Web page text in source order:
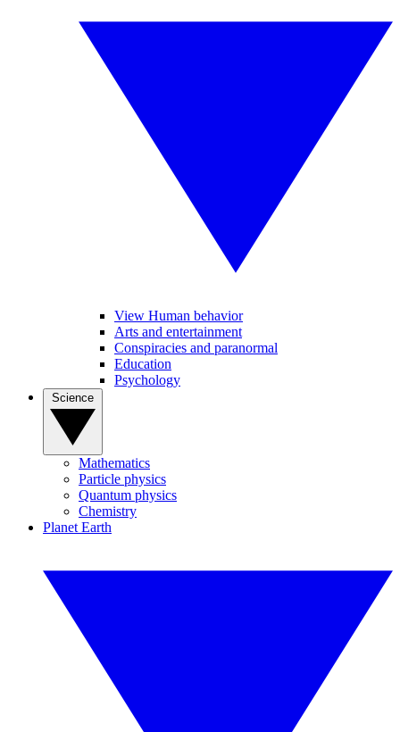
View Human behavior
Arts and entertainment
Conspiracies and paranormal
Education
Psychology
Mathematics
Particle physics
Quantum physics
Chemistry
Planet Earth